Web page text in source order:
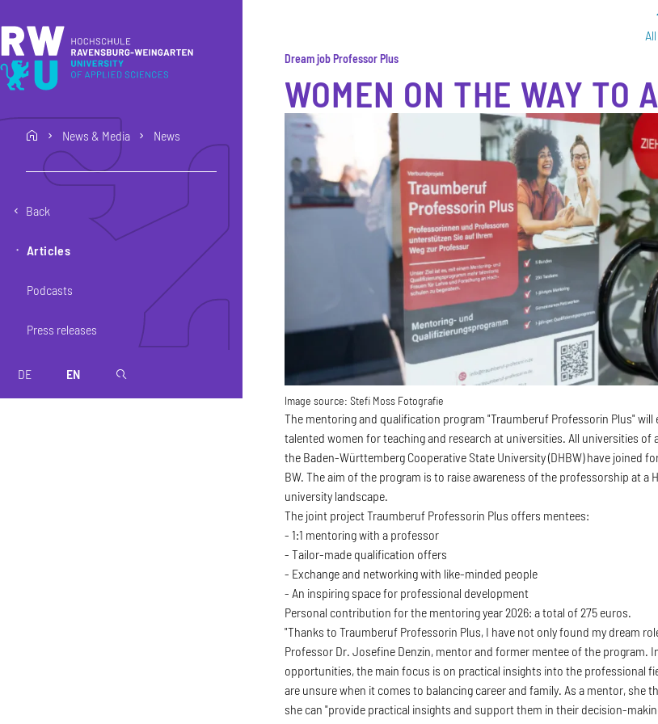
home News & Media News
Back
Articles
Podcasts
Press releases
DE EN magnifier
Dream job Professor Plus
WOMEN ON THE WAY TO
Image source: Stefi Moss Fotografie
The mentoring and qualification program "Traumberuf Professorin Plus"
talented women for teaching and research at universities. All universities of
the Baden-Württemberg Cooperative State University (DHBW) have joined
BW. The aim of the program is to raise awareness of the professorship at
university landscape.
The joint project Traumberuf Professorin Plus offers mentees:
- 1:1 mentoring with a professor
- Tailor-made qualification offers
- Exchange and networking with like-minded people
- An inspiring space for professional development
Personal contribution for the mentoring year 2026: a total of 275 euros.
"Thanks to Traumberuf Professorin Plus, I have not only found my dream
Professor Dr. Josefine Denzin, mentor and former mentee of the program.
opportunities, the main focus is on practical insights into the professional
are unsure when it comes to balancing career and family. As a mentor, she
she can "provide practical insights and support them in their decision-